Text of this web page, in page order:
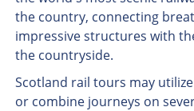
the country, connecting
impressive structures with
the countryside.
Scotland rail tours may
or combine journeys on